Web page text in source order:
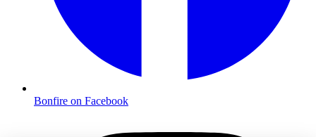
Bonfire on Facebook